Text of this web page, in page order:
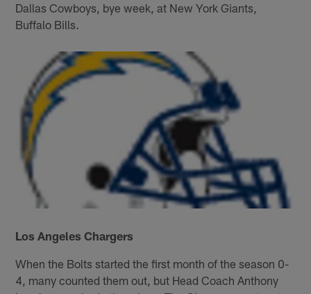
Dallas Cowboys, bye week, at New York Giants,
Buffalo Bills.
Los Angeles Chargers
When the Bolts started the first month of the season 0-
4, many counted them out, but Head Coach Anthony